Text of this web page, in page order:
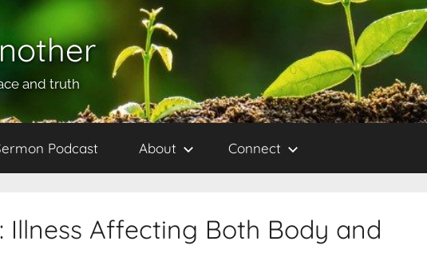
and truth
Podcast About Connect
Illness Affecting Both Body and